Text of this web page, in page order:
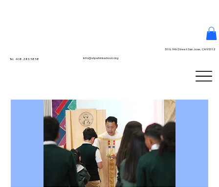
Tel. 408.283.5858 info@stpatrickschool.org
51 N. 9th Street San Jose, CA 95112